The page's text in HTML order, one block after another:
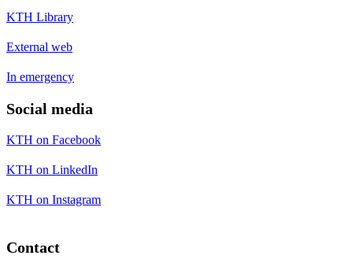
KTH Library
External web
In emergency
Social media
KTH on Facebook
KTH on LinkedIn
KTH on Instagram
Contact